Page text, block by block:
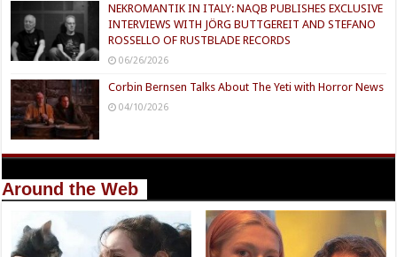
NEKROMANTIK IN ITALY: NAQB PUBLISHES EXCLUSIVE
INTERVIEWS WITH JÖRG BUTTGEREIT AND STEFANO
ROSSELLO OF RUSTBLADE RECORDS
06/26/2026
Corbin Bernsen Talks About The Yeti with Horror News
04/10/2026
Around the Web